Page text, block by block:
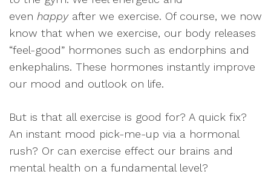
even happyafter we exercise. Of course, we now
know that when we exercise, our body releases
“feel-good” hormones such as endorphins and
enkephalins. These hormones instantly improve
our mood and outlook on life.
But is that all exercise is good for? A quick fix?
An instant mood pick-me-up via a hormonal
rush? Or can exercise effect our brains and
mental health on a fundamental level?